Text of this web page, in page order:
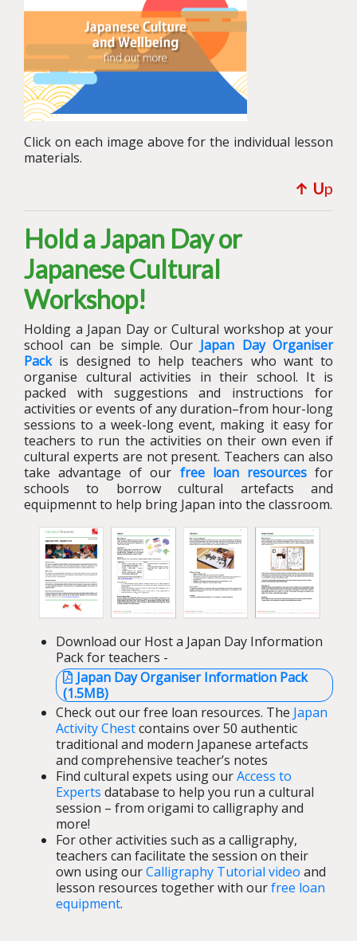
Click on each image above for the individual lesson
materials.
↑ Up
Hold a Japan Day or
Japanese Cultural
Workshop!
Holding a Japan Day or Cultural workshop at your
school can be simple.Our Japan Day Organiser
Packis designed to help teachers who want to
organise cultural activities in their school. It is
packed with suggestions and instructions for
activities or events of any duration–from hour-long
sessions to a week-long event, making it easy for
teachers to run the activities on their own even if
cultural experts are not present. Teachers can also
take advantage of our free loan resourcesfor
schools to borrow cultural artefacts and
equipmennt to help bring Japan into the classroom.
Download our Host a Japan Day Information
Pack for teachers -
Japan Day Organiser Information Pack
(1.5MB)
Check out our free loan resources. The Japan
Activity Chestcontains over 50 authentic
traditional and modern Japanese artefacts
and comprehensive teacher’s notes
Find cultural expets using ourAccess to
Experts database to help you run a cultural
session – from origami to calligraphy and
more!
For other activities such as a calligraphy,
teachers can facilitate the session on their
own using ourCalligraphy Tutorial video and
lesson resources together with ourfree loan
equipment.